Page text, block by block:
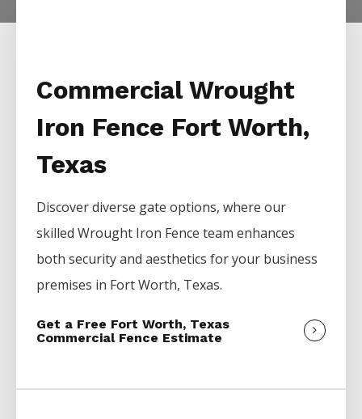
Commercial Wrought
Iron Fence Fort Worth,
Texas
Discover diverse gate options, where our
skilledWrought Iron Fenceteam enhances
both security and aesthetics for your business
premises in Fort Worth, Texas.
Get a Free Fort Worth, Texas
Commercial Fence Estimate